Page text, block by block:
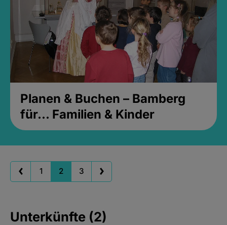
Planen & Buchen – Bamberg
für... Familien & Kinder
1 2 3
Unterkünfte (2)